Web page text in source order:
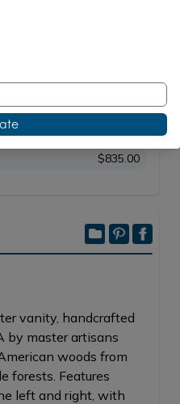
$550.00
$550.00
$835.00
vanity, handcrafted
by master artisans
woods from
forests. Features
left and right, with